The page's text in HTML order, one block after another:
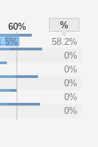
60%
%
58.2%
0%
0%
0%
0%
0%